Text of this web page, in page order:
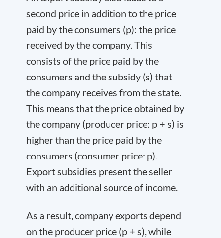
second price in addition to the price
paid by the consumers (p): the price
received by the company. This
consists of the price paid by the
consumers and the subsidy (s) that
the company receives from the state.
This means that the price obtained by
the company (producer price: p + s) is
higher than the price paid by the
consumers (consumer price: p).
Export subsidies present the seller
with an additional source of income.
As a result, company exports depend
on the producer price (p + s), while